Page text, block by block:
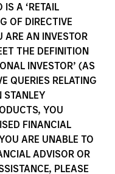
A ‘RETAIL
OF DIRECTIVE
ARE AN INVESTOR
THE DEFINITION
INVESTOR’ (AS
QUERIES RELATING
STANLEY
YOU
FINANCIAL
ARE UNABLE TO
ADVISOR OR
PLEASE